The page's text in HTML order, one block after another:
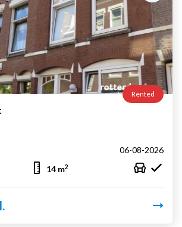
Rented
06-08-2026
14 m2